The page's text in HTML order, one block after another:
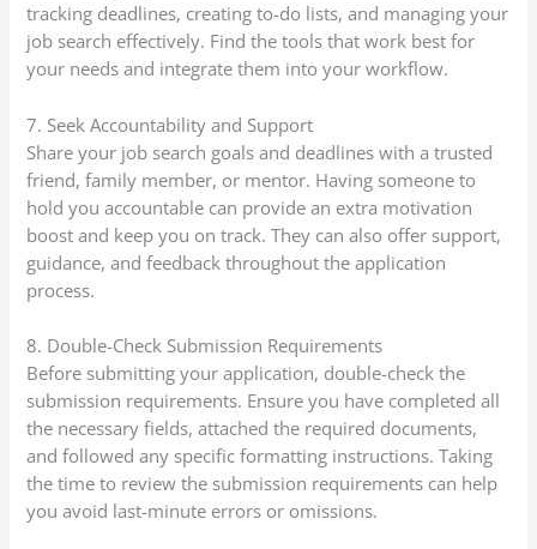
tracking deadlines, creating to-do lists, and managing your
job search effectively. Find the tools that work best for
your needs and integrate them into your workflow.
7. Seek Accountability and Support
Share your job search goals and deadlines with a trusted
friend, family member, or mentor. Having someone to
hold you accountable can provide an extra motivation
boost and keep you on track. They can also offer support,
guidance, and feedback throughout the application
process.
8. Double-Check Submission Requirements
Before submitting your application, double-check the
submission requirements. Ensure you have completed all
the necessary fields, attached the required documents,
and followed any specific formatting instructions. Taking
the time to review the submission requirements can help
you avoid last-minute errors or omissions.